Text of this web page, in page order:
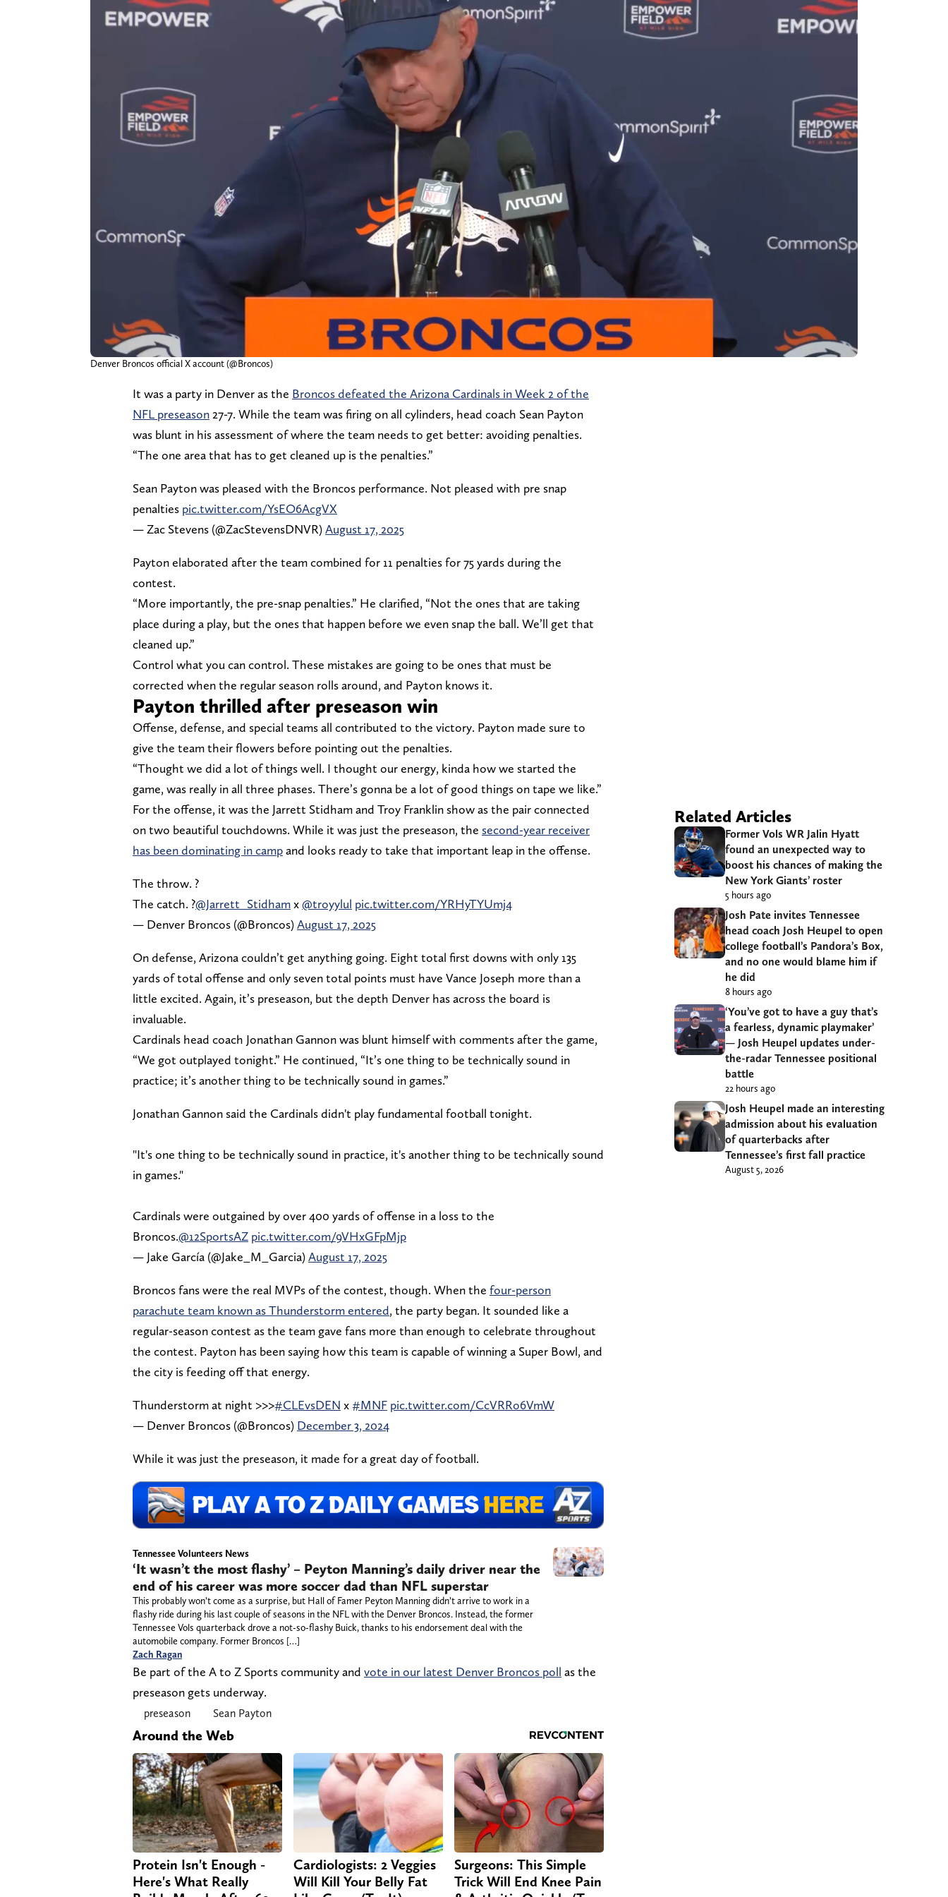
Denver Broncos official X account (@Broncos)
It was a party in Denver as the Broncos defeated the Arizona Cardinals in Week 2 of the
NFL preseason 27-7. While the team was firing on all cylinders, head coach Sean Payton
was blunt in his assessment of where the team needs to get better: avoiding penalties.
“The one area that has to get cleaned up is the penalties.”
Sean Payton was pleased with the Broncos performance. Not pleased with pre snap
penalties pic.twitter.com/YsEO6AcgVX
— Zac Stevens (@ZacStevensDNVR)August 17, 2025
Payton elaborated after the team combined for 11 penalties for 75 yards during the
contest.
“More importantly, the pre-snap penalties.” He clarified, “Not the ones that are taking
place during a play, but the ones that happen before we even snap the ball. We’ll get that
cleaned up.”
Control what you can control. These mistakes are going to be ones that must be
corrected when the regular season rolls around, and Payton knows it.
Payton thrilled after preseason win
Offense, defense, and special teams all contributed to the victory. Payton made sure to
give the team their flowers before pointing out the penalties.
“Thought we did a lot of things well. I thought our energy, kinda how we started the
game, was really in all three phases. There’s gonna be a lot of good things on tape we like.”
For the offense, it was the Jarrett Stidham and Troy Franklin show as the pair connected
on two beautiful touchdowns. While it was just the preseason, the second-year receiver
has been dominating in campand looks ready to take that important leap in the offense.
The throw. ?
The catch. ?@Jarrett_Stidhamx@troyylul pic.twitter.com/YRHyTYUmj4
— Denver Broncos (@Broncos)August 17, 2025
On defense, Arizona couldn’t get anything going. Eight total first downs with only 135
yards of total offense and only seven total points must have Vance Joseph more than a
little excited. Again, it’s preseason, but the depth Denver has across the board is
invaluable.
Cardinals head coach Jonathan Gannon was blunt himself with comments after the game,
“We got outplayed tonight.” He continued, “It’s one thing to be technically sound in
practice; it’s another thing to be technically sound in games.”
Jonathan Gannon said the Cardinals didn't play fundamental football tonight.
"It's one thing to be technically sound in practice, it's another thing to be technically sound
in games."
Cardinals were outgained by over 400 yards of offense in a loss to the
Broncos.@12SportsAZ pic.twitter.com/9VHxGFpMjp
— Jake García (@Jake_M_Garcia)August 17, 2025
Broncos fans were the real MVPs of the contest, though. When the four-person
parachute team known as Thunderstorm entered, the party began. It sounded like a
regular-season contest as the team gave fans more than enough to celebrate throughout
the contest. Payton has been saying how this team is capable of winning a Super Bowl, and
the city is feeding off that energy.
Thunderstorm at night >>>#CLEvsDEN x#MNF pic.twitter.com/CcVRRo6VmW
— Denver Broncos (@Broncos) December 3, 2024
While it was just the preseason, it made for a great day of football.
Tennessee Volunteers News
‘It wasn’t the most flashy’ – Peyton Manning’s daily driver near the
end of his career was more soccer dad than NFL superstar
This probably won’t come as a surprise, but Hall of Famer Peyton Manning didn’t arrive to work in a
flashy ride during his last couple of seasons in the NFL with the Denver Broncos. Instead, the former
Tennessee Vols quarterback drove a not-so-flashy Buick, thanks to his endorsement deal with the
automobile company. Former Broncos […]
Zach Ragan
Be part of the A to Z Sports community and vote in our latest Denver Broncos poll as the
preseason gets underway.
preseason Sean Payton
Around the Web
Protein Isn't Enough -
Here's What Really
Cardiologists: 2 Veggies
Will Kill Your Belly Fat
Surgeons: This Simple
Trick Will End Knee Pain
Related Articles
Former Vols WR Jalin Hyatt
found an unexpected way to
boost his chances of making the
New York Giants’ roster
5 hours ago
Josh Pate invites Tennessee
head coach Josh Heupel to open
college football’s Pandora’s Box,
and no one would blame him if
he did
8 hours ago
‘You’ve got to have a guy that’s
a fearless, dynamic playmaker’
— Josh Heupel updates under-
the-radar Tennessee positional
battle
22 hours ago
Josh Heupel made an interesting
admission about his evaluation
of quarterbacks after
Tennessee’s first fall practice
August 5, 2026